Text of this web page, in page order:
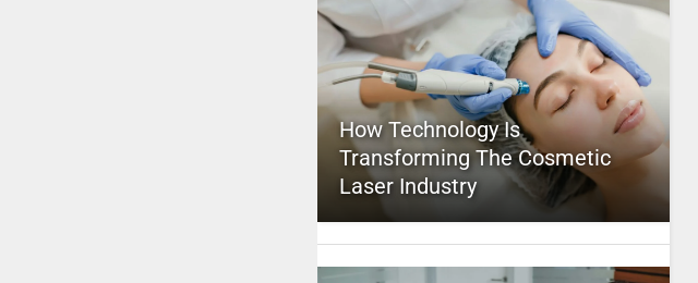
How Technology Is
Transforming The Cosmetic
Laser Industry